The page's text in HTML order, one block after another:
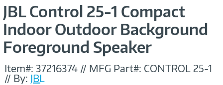
h
JBL Control 25-1 Compact
Indoor Outdoor Background
Foreground Speaker
Item#: 37216374 // MFG Part#: CONTROL 25-1
// By: JBL